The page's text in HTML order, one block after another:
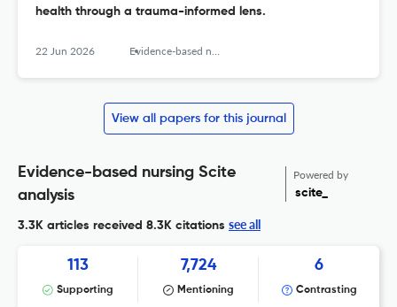
health through a trauma-informed lens.
22 Jun 2026 Evidence-based nursing
View all papers for this journal
Evidence-based nursing Scite
analysis
Powered by
scite_
3.3K articles received 8.3K citations see all
113
Supporting
7,724
Mentioning
6
Contrasting